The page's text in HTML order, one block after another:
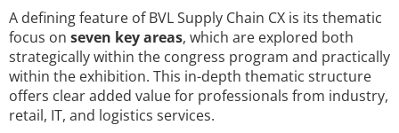
A defining feature of BVL Supply Chain CX is its thematic
focus on seven key areas, which are explored both
strategically within the congress program and practically
within the exhibition. This in-depth thematic structure
offers clear added value for professionals from industry,
retail, IT, and logistics services.